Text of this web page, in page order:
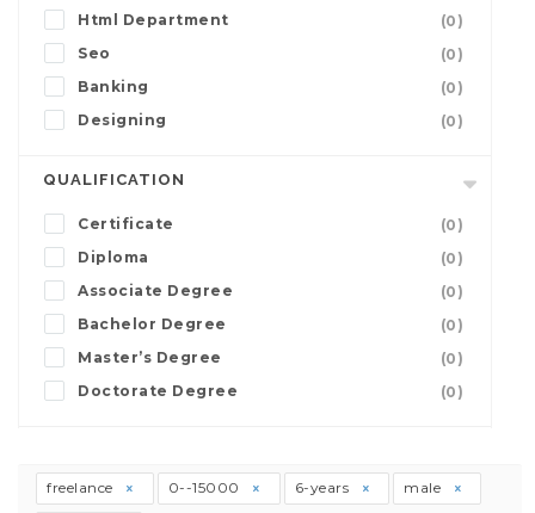
Html Department
(0)
Seo
(0)
Banking
(0)
Designing
(0)
QUALIFICATION
Certificate
(0)
Diploma
(0)
Associate Degree
(0)
Bachelor Degree
(0)
Master’s Degree
(0)
Doctorate Degree
(0)
freelance 0--15000 6-years male